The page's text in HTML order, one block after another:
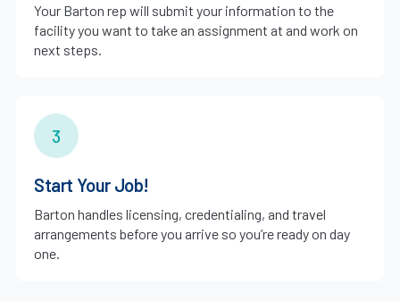
Your Barton rep will submit your information to the
facility you want to take an assignment at and work on
next steps.
3
Start Your Job!
Barton handles licensing, credentialing, and travel
arrangements before you arrive so you’re ready on day
one.